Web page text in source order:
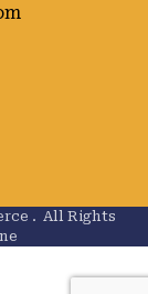
. All Rights